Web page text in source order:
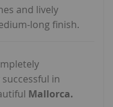
and lively
long finish.
in
Mallorca.